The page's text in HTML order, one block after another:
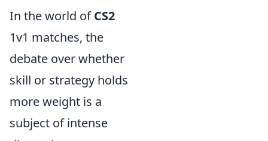
In the world ofCS2
1v1 matches, the
debate over whether
skill or strategy holds
more weight is a
subject of intense